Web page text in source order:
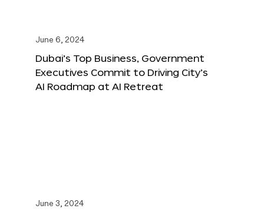
June 6, 2024
Dubai’s Top Business, Government
Executives Commit to Driving City’s
AI Roadmap at AI Retreat
June 3, 2024